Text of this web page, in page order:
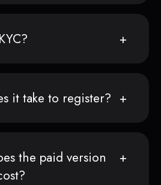
it take to register?
the paid version